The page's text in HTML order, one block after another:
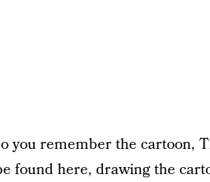
you remember the cartoon,
found here, drawing the